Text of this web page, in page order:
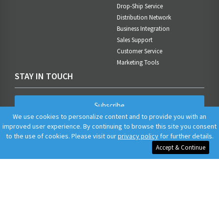
Drop-Ship Service
Distribution Network
Business Integration
Sales Support
Customer Service
Marketing Tools
STAY IN TOUCH
Subscribe
We use cookies to personalize content and to provide you with an
improved user experience. By continuing to browse this site you consent
to the use of cookies. Please visit ourprivacy policyfor further details.
Accept & Continue